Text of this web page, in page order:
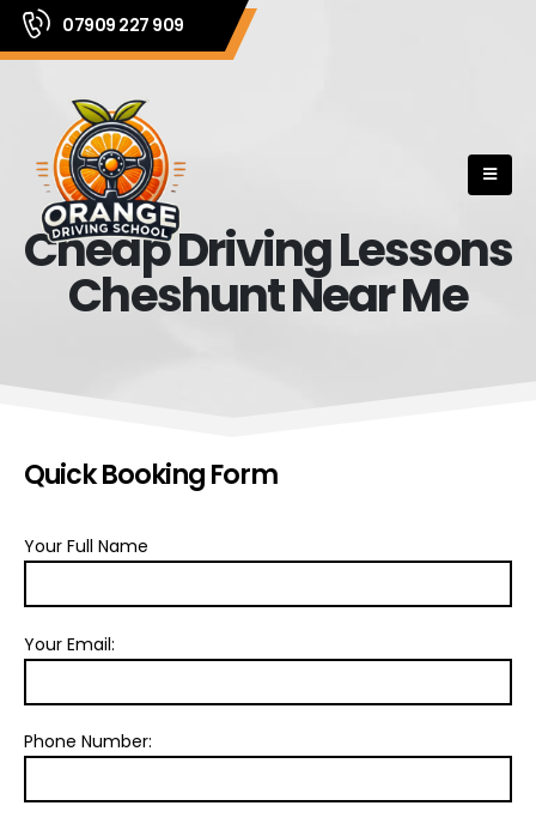
07909 227 909
Cheap Driving Lessons
Cheshunt Near Me
Quick Booking Form
Your Full Name
Your Email:
Phone Number: